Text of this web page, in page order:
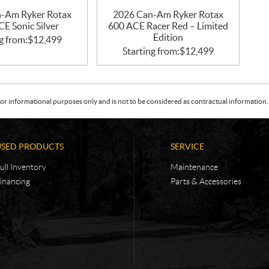
Am Ryker Rotax
Sonic Silver
from:$12,499
2026 Can-Am Ryker Rotax
600 ACE Racer Red – Limited
Edition
Starting from:$12,499
informational purposes only and is not to be considered as contractual
PRODUCTS
Inventory
SERVICE
Maintenance
Parts & Accessories